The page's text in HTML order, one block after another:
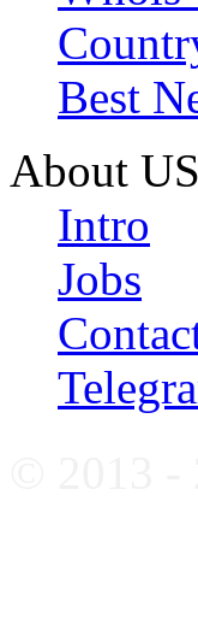
Best
About US
Intro
Jobs